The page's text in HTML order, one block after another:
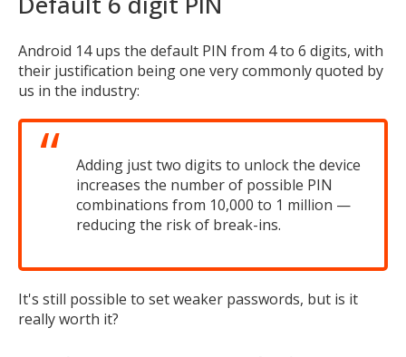
Android 14 ups the default PIN from 4 to 6 digits, with
their justification being one very commonly quoted by
us in the industry:
Adding just two digits to unlock the device
increases the number of possible PIN
combinations from 10,000 to 1 million —
reducing the risk of break-ins.
It's still possible to set weaker passwords, but is it
really worth it?